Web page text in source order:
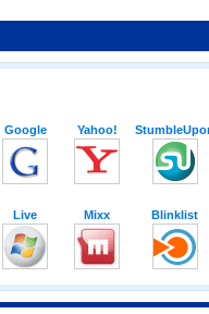
Google Yahoo!
Live Mixx Blinklist